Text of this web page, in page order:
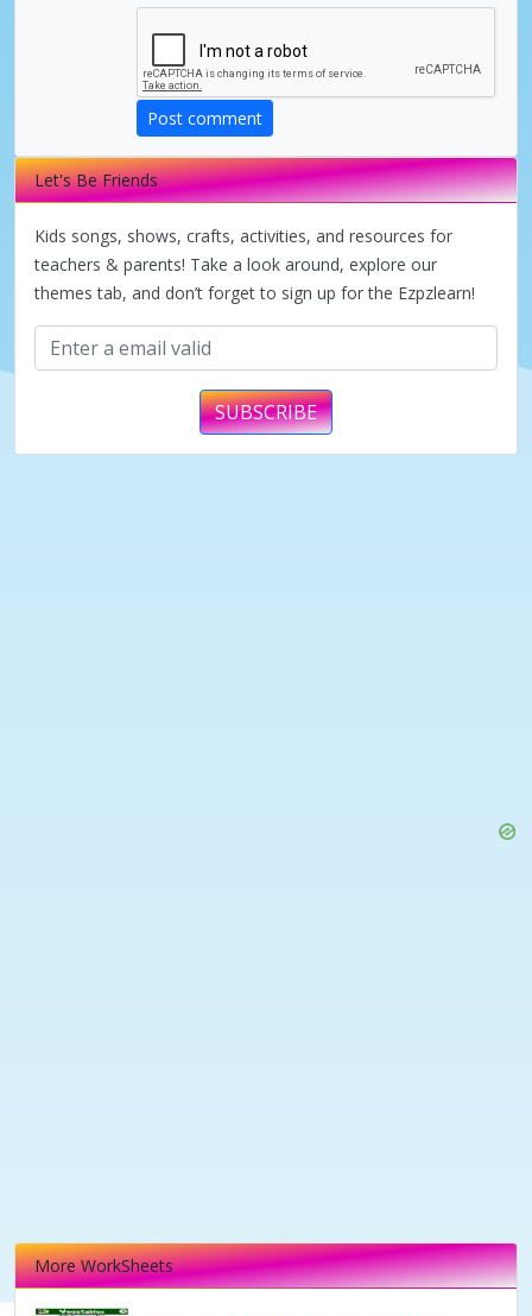
i
d
e
o
Post comment
Let's Be Friends
Kids songs, shows, crafts, activities, and resources for
teachers & parents! Take a look around, explore our
themes tab, and don’t forget to sign up for the Ezpzlearn!
SUBSCRIBE
More WorkSheets